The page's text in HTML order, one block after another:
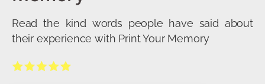
Read the kind words people have said about
their experience with Print Your Memory